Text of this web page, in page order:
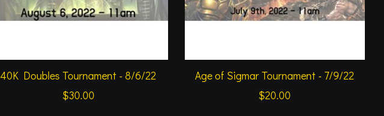
40K Doubles Tournament - 8/6/22
$30.00
Age of Sigmar Tournament - 7/9/22
$20.00